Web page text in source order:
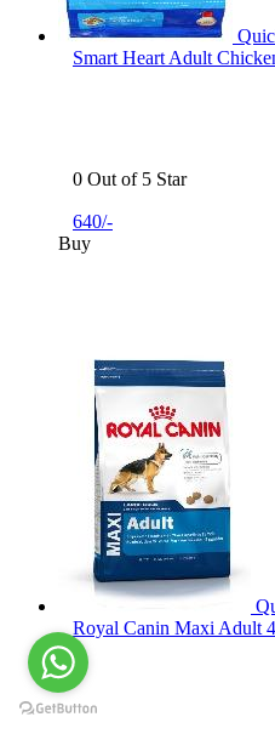
Smart Heart Adult
0 Out of 5 Star
640/-
Buy
Royal Canin Maxi Adult